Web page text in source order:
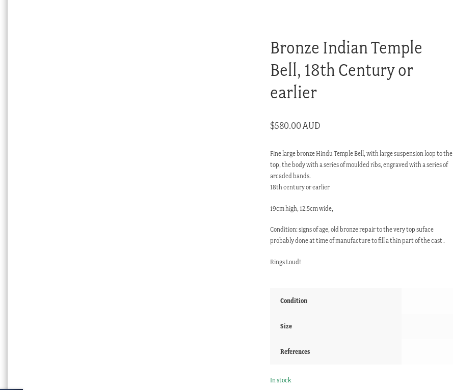
Bronze Indian Temple
Bell, 18th Century or
earlier
$580.00 AUD
Fine large bronze Hindu Temple Bell, with large suspension loop to the
top, the body with a series of moulded ribs, engraved with a series of
arcaded bands.
18th century or earlier
19cm high, 12.5cm wide,
Condition: signs of age, old bronze repair to the very top suface
probably done at time of manufacture to fill a thin part of the cast .
Rings Loud!
Condition
Size
References
In stock